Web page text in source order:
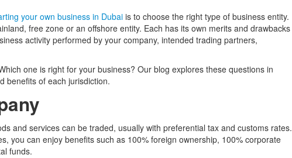
your own business in Dubai is to choose the right type of business entity.
free zone or an offshore entity. Each has its own merits and drawbacks
activity performed by your company, intended trading partners,
one is right for your business? Our blog explores these questions in
benefits of each jurisdiction.
and services can be traded, usually with preferential tax and customs rates.
you can enjoy benefits such as 100% foreign ownership, 100% corporate
funds.